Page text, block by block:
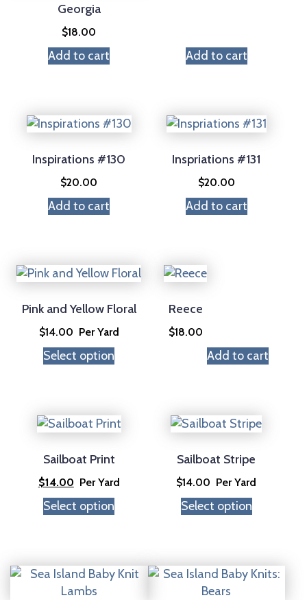
Georgia
$18.00
Add to cart Add to cart
Inspirations #130
$20.00
Add to cart
Inspriations #131
$20.00
Add to cart
Pink and Yellow Floral
$14.00 Per Yard
Select option
Reece
$18.00
Add to cart
Sailboat Print
$14.00 Per Yard
Select option
Sailboat Stripe
$14.00 Per Yard
Select option